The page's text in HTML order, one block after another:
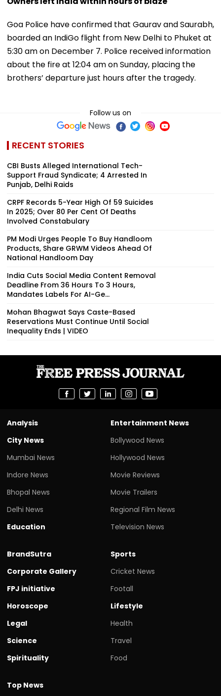
Goa Police have confirmed that Gaurav and Saurabh,
boarded an IndiGo flight from New Delhi to Phuket at
5:30 am on December 7. Police received information
about the fire at 12:04 am on Sunday, placing the
brothers’ departure just hours after the tragedy.
Follow us on
RECENT STORIES
CBI Busts Alleged International Tech-
Support Fraud Syndicate; 4 Arrested In
Punjab, Delhi Raids
CRPF Records 5-Year High Of 59 Suicides
In 2025; Over 80 Per Cent Of Deaths
Involved Constabulary
PM Modi Urges People To Buy Handloom
Products, Share GRWM Videos Ahead Of
National Handloom Day
India Cuts Social Media Content Removal
Deadline From 36 Hours To 3 Hours,
Mandates Labels For AI-Ge...
Mohan Bhagwat Says Caste-Based
Reservations Must Continue Until Social
Inequality Ends | VIDEO
Analysis
City News
Mumbai News
Indore News
Bhopal News
Delhi News
Education
Entertainment News
Bollywood News
Hollywood News
Movie Reviews
Movie Trailers
Regional Film News
Television News
BrandSutra
Corporate Gallery
FPJ initiative
Horoscope
Legal
Science
Spirituality
Sports
Cricket News
Footall
Lifestyle
Health
Travel
Food
Top News